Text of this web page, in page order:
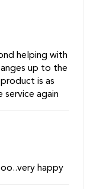
helping with
up to the
is as
again
happy